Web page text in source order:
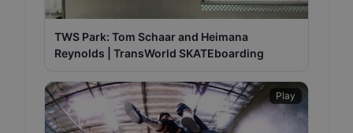
TWS Park: Tom Schaar and Heimana
Reynolds | TransWorld SKATEboarding
Play